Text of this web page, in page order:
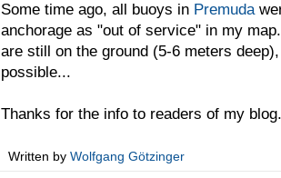
Some time ago, all buoys in Premuda
anchorage as "out of service" in my
are still on the ground (5-6 meters
possible...
Thanks for the info to readers of my blog.
Written by Wolfgang Götzinger